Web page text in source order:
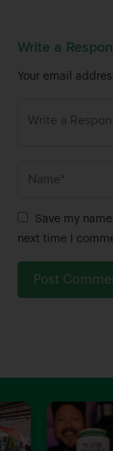
Write a
Your email
m
e
*
Save my
next time I